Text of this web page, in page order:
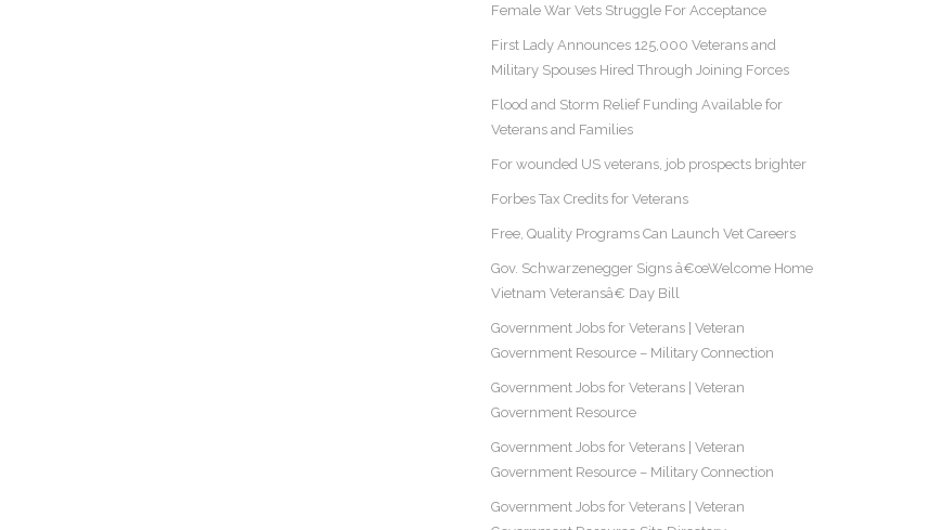
Female War Vets Struggle For Acceptance
First Lady Announces 125,000 Veterans and
Military Spouses Hired Through Joining Forces
Flood and Storm Relief Funding Available for
Veterans and Families
For wounded US veterans, job prospects brighter
Forbes Tax Credits for Veterans
Free, Quality Programs Can Launch Vet Careers
Gov. Schwarzenegger Signs â€œWelcome Home
Vietnam Veteransâ€ Day Bill
Government Jobs for Veterans | Veteran
Government Resource – Military Connection
Government Jobs for Veterans | Veteran
Government Resource
Government Jobs for Veterans | Veteran
Government Resource – Military Connection
Government Jobs for Veterans | Veteran